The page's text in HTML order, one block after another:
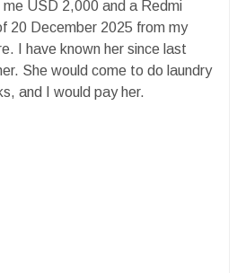
USD 2,000 and a Redmi
20 December 2025 from my
I have known her since last
She would come to do laundry
and I would pay her.